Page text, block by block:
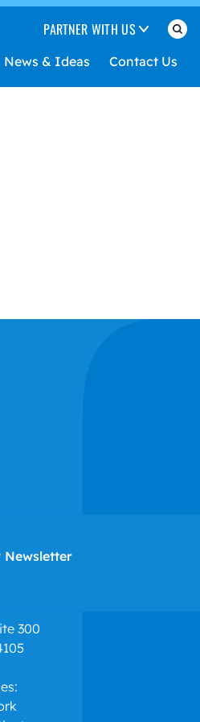
News & Ideas Contact Us
PARTNER WITH US
Newsletter
300